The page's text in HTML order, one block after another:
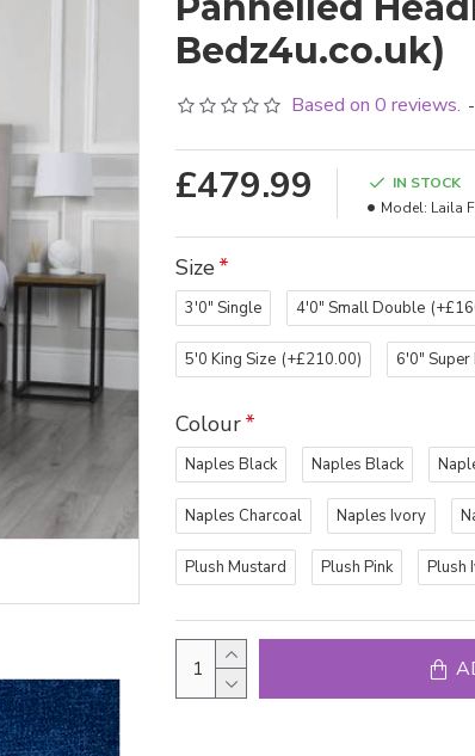
Bedz4u.co.uk)
Based on 0 reviews. -
£479.99
IN STOCK
Model: Laila
Size
3'0" Single 4'0" Small Double
5'0 King Size (+£210.00) 6'0" Super
Colour
Naples Black Naples Black
Naples Charcoal Naples Ivory
Plush Mustard Plush Pink Plush